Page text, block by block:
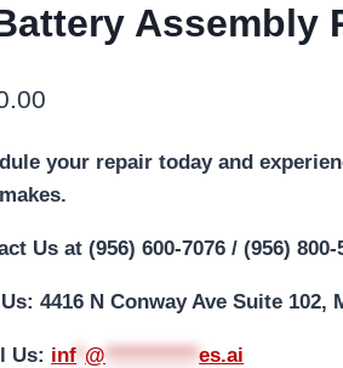
Assembly
your repair today and
Us at (956) 600-7076 / (956) 800-
4416 N Conway Ave Suite 102,
Us: inf @ ***********es.ai